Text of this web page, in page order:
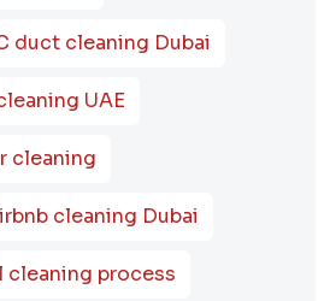
duct cleaning Dubai
UAE
cleaning
cleaning Dubai
cleaning process